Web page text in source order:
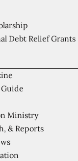
Ministry
& Reports
Debt Relief Grants